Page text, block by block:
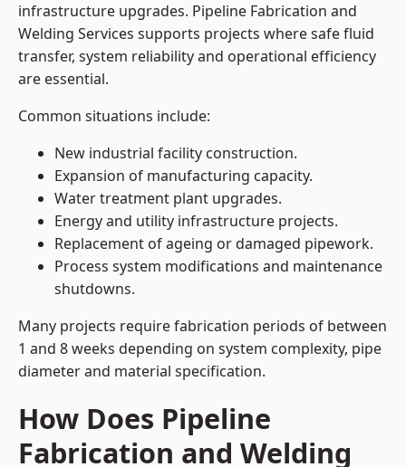
infrastructure upgrades. Pipeline Fabrication and
Welding Services supports projects where safe fluid
transfer, system reliability and operational efficiency
are essential.
Common situations include:
New industrial facility construction.
Expansion of manufacturing capacity.
Water treatment plant upgrades.
Energy and utility infrastructure projects.
Replacement of ageing or damaged pipework.
Process system modifications and maintenance
shutdowns.
Many projects require fabrication periods of between
1 and 8 weeks depending on system complexity, pipe
diameter and material specification.
How Does Pipeline
Fabrication and Welding